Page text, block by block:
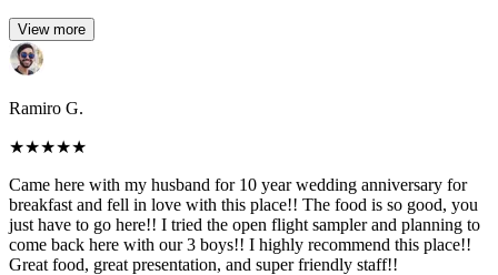
View more
Ramiro G.
★★★★★
Came here with my husband for 10 year wedding anniversary for
breakfast and fell in love with this place!! The food is so good, you
just have to go here!! I tried the open flight sampler and planning to
come back here with our 3 boys!! I highly recommend this place!!
Great food, great presentation, and super friendly staff!!